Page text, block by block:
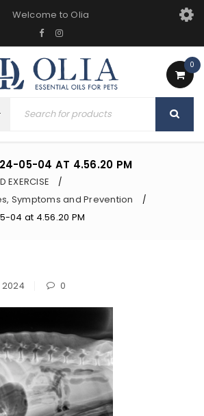
Welcome to Olia
0
05-04 AT 4.56.20 PM
EXERCISE /
Symptoms and Prevention /
04 at 4.56.20 PM
2024 0